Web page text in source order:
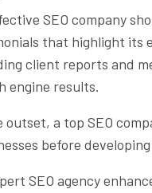
SEO company
that highlight its
client reports and
engine results.
outset, a top SEO
before
SEO agency